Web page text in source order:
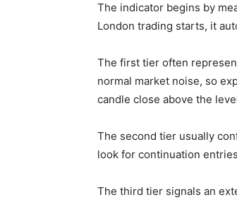
The indicator begins by
London trading starts, it
The first tier often
normal market noise, so
candle close above the
The second tier usually
look for continuation
The third tier signals an